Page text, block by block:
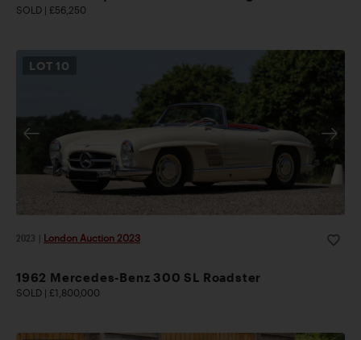
SOLD | £56,250
LOT 10
2023 London Auction 2023
1962 Mercedes-Benz 300 SL Roadster
SOLD | £1,800,000